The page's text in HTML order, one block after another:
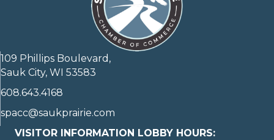
109 Phillips Boulevard,
Sauk City, WI 53583
608.643.4168
spacc@saukprairie.com
VISITOR INFORMATION LOBBY HOURS: